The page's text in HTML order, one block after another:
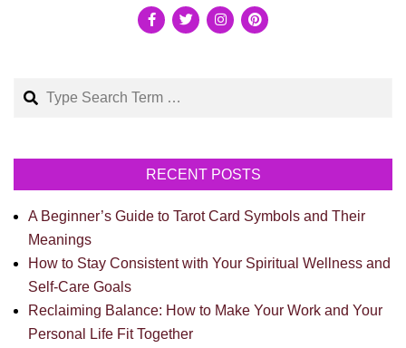
Search
RECENT POSTS
A Beginner’s Guide to Tarot Card Symbols and Their
Meanings
How to Stay Consistent with Your Spiritual Wellness and
Self-Care Goals
Reclaiming Balance: How to Make Your Work and Your
Personal Life Fit Together